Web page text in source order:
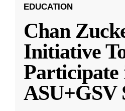
EDUCATION
Chan
Initiative
Participate
ASU+GSV